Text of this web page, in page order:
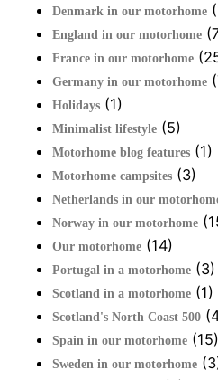
Denmark in our motorhome
England in our motorhome
France in our motorhome
Germany in our motorhome
Holidays (1)
Minimalist lifestyle (5)
Motorhome blog features (1)
Motorhome campsites (3)
Netherlands in our
Norway in our motorhome
Our motorhome (14)
Portugal in a motorhome (3)
Scotland in a motorhome (1)
Scotland's North Coast 500
Spain in our motorhome (15)
Sweden in our motorhome